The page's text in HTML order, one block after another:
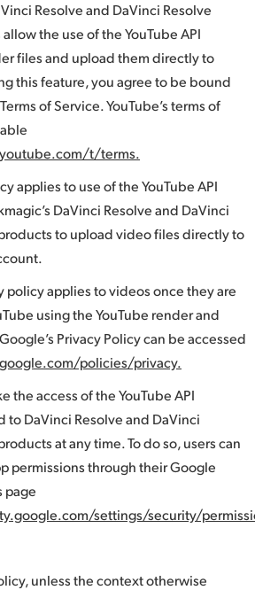
Resolve and DaVinci Resolve
the use of the YouTube API
files and upload them directly to
this feature, you agree to be bound
of Service. YouTube’s terms of
t/terms.
applies to use of the YouTube API
DaVinci Resolve and DaVinci
to upload video files directly to
policy applies to videos once they are
using the YouTube render and
Privacy Policy can be accessed
policies/privacy.
the access of the YouTube API
to DaVinci Resolve and DaVinci
at any time. To do so, users can
permissions through their Google
page
settings/security/
unless the context otherwise